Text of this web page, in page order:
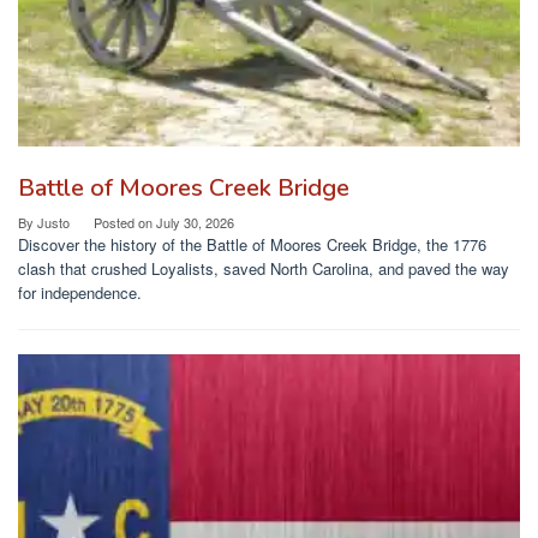
Battle of Moores Creek Bridge
By Justo Posted onJuly 30, 2026
Discover the history of the Battle of Moores Creek Bridge, the 1776
clash that crushed Loyalists, saved North Carolina, and paved the way
for independence.